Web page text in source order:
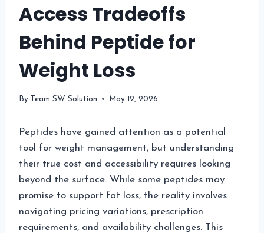
Access Tradeoffs
Behind Peptide for
Weight Loss
By Team SW Solution May 12, 2026
Peptides have gained attention as a potential
tool for weight management, but understanding
their true cost and accessibility requires looking
beyond the surface. While some peptides may
promise to support fat loss, the reality involves
navigating pricing variations, prescription
requirements, and availability challenges. This